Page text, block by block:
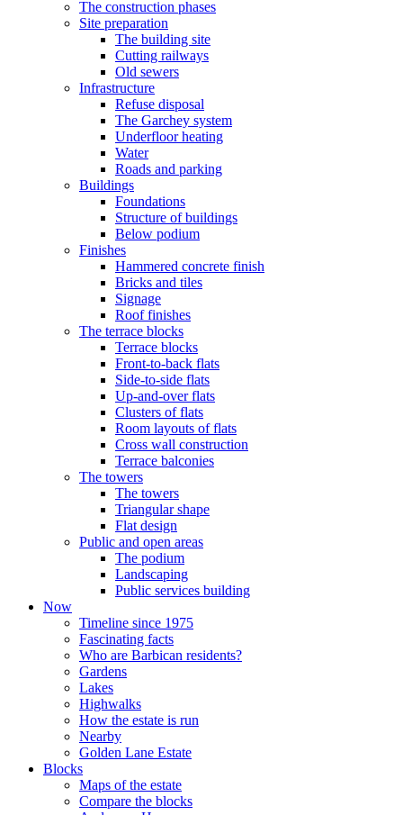
The construction phases
Site preparation
The building site
Cutting railways
Old sewers
Infrastructure
Refuse disposal
The Garchey system
Underfloor heating
Water
Roads and parking
Buildings
Foundations
Structure of buildings
Below podium
Finishes
Hammered concrete finish
Bricks and tiles
Signage
Roof finishes
The terrace blocks
Terrace blocks
Front-to-back flats
Side-to-side flats
Up-and-over flats
Clusters of flats
Room layouts of flats
Cross wall construction
Terrace balconies
The towers
The towers
Triangular shape
Flat design
Public and open areas
The podium
Landscaping
Public services building
Now
Timeline since 1975
Fascinating facts
Who are Barbican residents?
Gardens
Lakes
Highwalks
How the estate is run
Nearby
Golden Lane Estate
Blocks
Maps of the estate
Compare the blocks